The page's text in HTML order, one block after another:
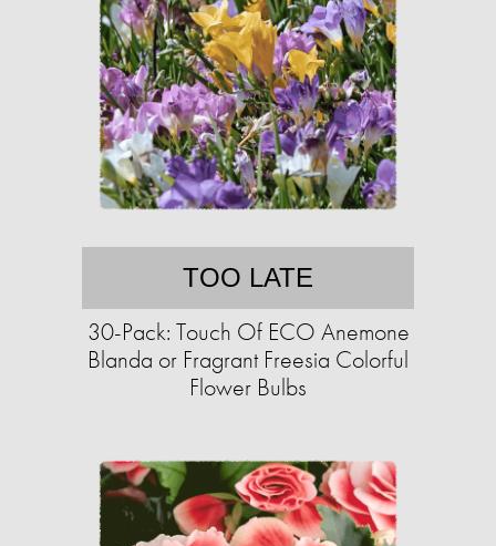
TOO LATE
30-Pack: Touch Of ECO Anemone
Blanda or Fragrant Freesia Colorful
Flower Bulbs